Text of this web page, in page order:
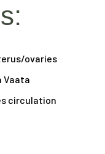
ovaries
Vaata
circulation